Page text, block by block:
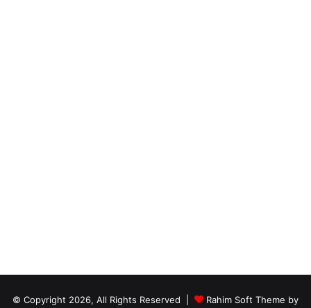
© Copyright 2026, All Rights Reserved | Rahim Soft Theme by